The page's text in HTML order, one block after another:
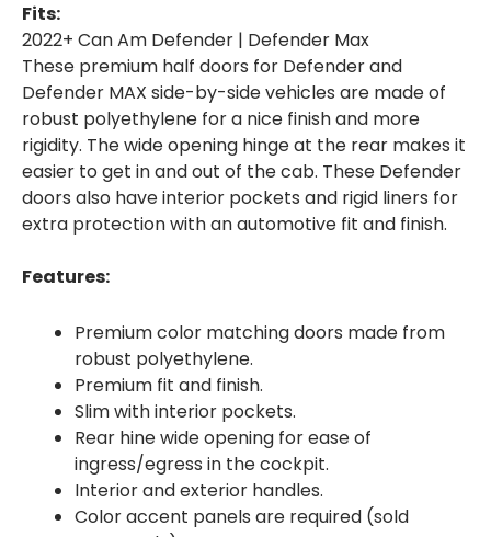
Fits:
2022+ Can Am Defender | Defender Max
These premium half doors for Defender and
Defender MAX side-by-side vehicles are made of
robust polyethylene for a nice finish and more
rigidity. The wide opening hinge at the rear makes it
easier to get in and out of the cab. These Defender
doors also have interior pockets and rigid liners for
extra protection with an automotive fit and finish.
Features:
Premium color matching doors made from
robust polyethylene.
Premium fit and finish.
Slim with interior pockets.
Rear hine wide opening for ease of
ingress/egress in the cockpit.
Interior and exterior handles.
Color accent panels are required (sold